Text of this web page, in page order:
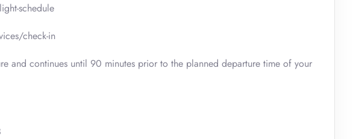
schedule
check-in
and continues until 90 minutes prior to the planned departure time of your